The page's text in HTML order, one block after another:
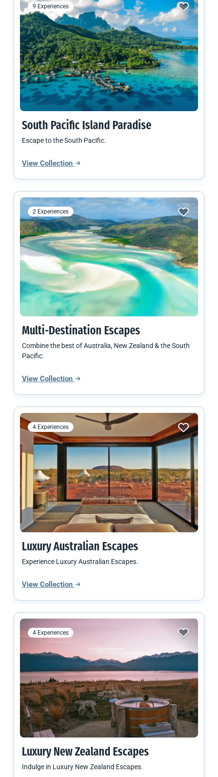
9 Experiences
South Pacific Island Paradise
Escape to the South Pacific.
View Collection
2 Experiences
Multi-Destination Escapes
Combine the best of Australia, New Zealand & the South
Pacific.
View Collection
4 Experiences
Luxury Australian Escapes
Experience Luxury Australian Escapes.
View Collection
4 Experiences
Luxury New Zealand Escapes
Indulge in Luxury New Zealand Escapes.